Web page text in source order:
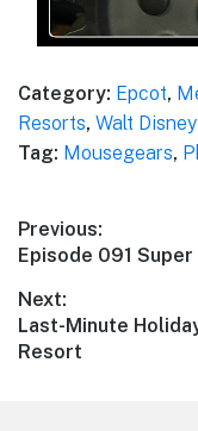
Category: Epcot,
Resorts, Walt
Tag: Mousegears,
Post
navigation
Previous:
Previous
Episode 091 Super
Next:
Next
post:
Last-Minute
Resort